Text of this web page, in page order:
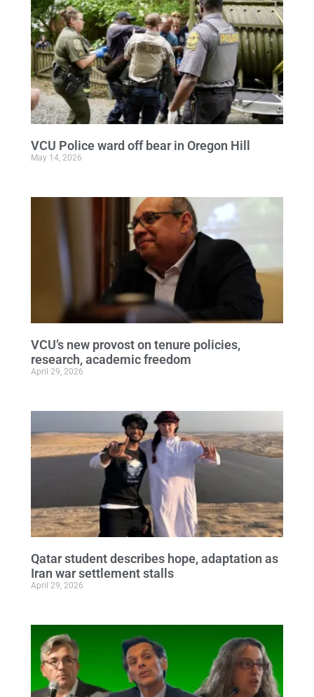
VCU Police ward off bear in Oregon Hill
May 14, 2026
VCU’s new provost on tenure policies,
research, academic freedom
April 29, 2026
Qatar student describes hope, adaptation as
Iran war settlement stalls
April 29, 2026